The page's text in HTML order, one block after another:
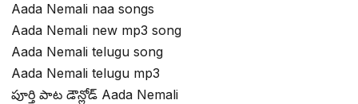
Aada Nemali naa songs
Aada Nemali new mp3 song
Aada Nemali telugu song
Aada Nemali telugu mp3
పూర్తి పాట డౌన్లోడ్ Aada Nemali